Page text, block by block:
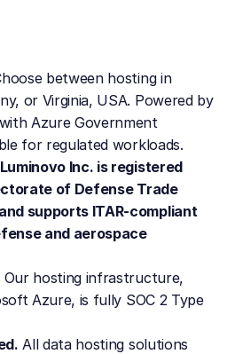
between hosting in
or Virginia, USA. Powered by
Azure Government
for regulated workloads.
Inc. is registered
of Defense Trade
supports ITAR-compliant
and aerospace
Our hosting infrastructure,
Azure, is fully SOC 2 Type
All data hosting solutions